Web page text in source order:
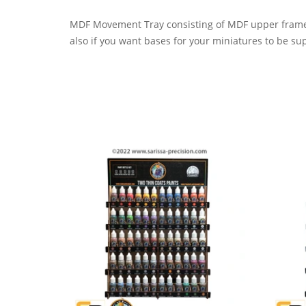
MDF Movement Tray consisting of MDF upper
also if you want bases for your miniatures to be